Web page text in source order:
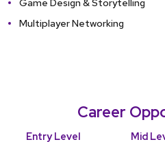
Multiplayer Networking
Career
Entry Level Mid